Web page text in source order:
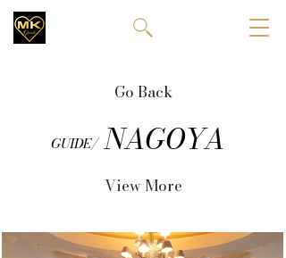
Go Back
GUIDE/ NAGOYA
View More